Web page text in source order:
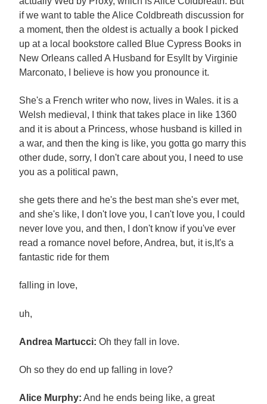
if we want to table the Alice Coldbreath discussion for
a moment, then the oldest is actually a book I picked
up at a local bookstore called Blue Cypress Books in
New Orleans called A Husband for Esyllt by Virginie
Marconato, I believe is how you pronounce it.
She's a French writer who now, lives in Wales. it is a
Welsh medieval, I think that takes place in like 1360
and it is about a Princess, whose husband is killed in
a war, and then the king is like, you gotta go marry this
other dude, sorry, I don't care about you, I need to use
you as a political pawn,
she gets there and he's the best man she's ever met,
and she's like, I don't love you, I can't love you, I could
never love you, and then, I don't know if you've ever
read a romance novel before, Andrea, but, it is,It's a
fantastic ride for them
falling in love,
uh,
Andrea Martucci: Oh they fall in love.
Oh so they do end up falling in love?
Alice Murphy: And he ends being like, a great